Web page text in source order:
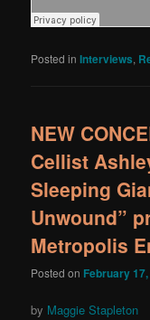
Posted in Interviews,
NEW
Cellist
Sleeping
Unwound”
Metropolis
Posted on February
by Maggie Stapleton